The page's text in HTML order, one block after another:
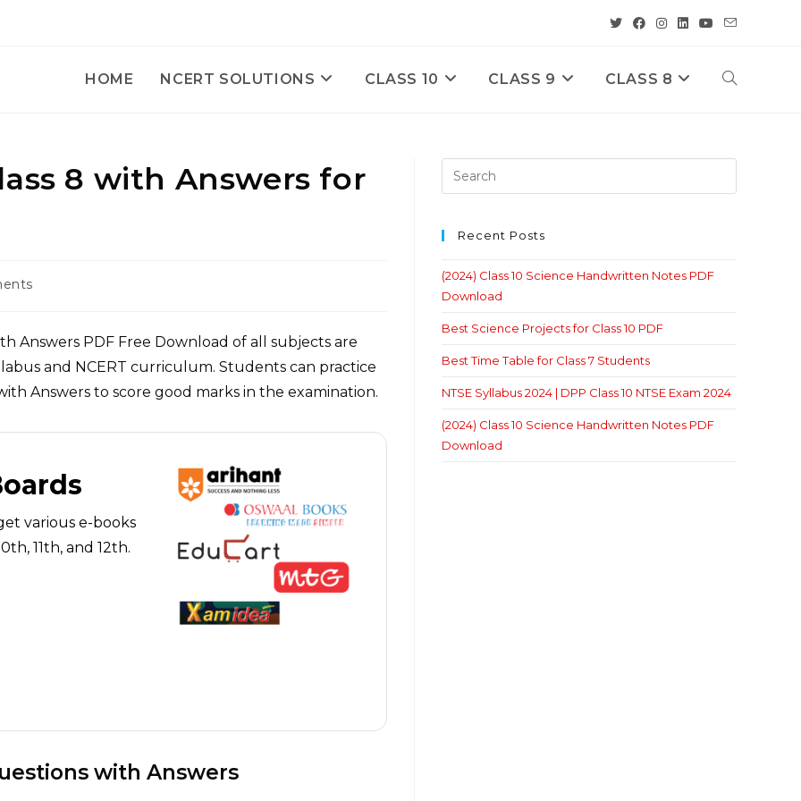
HOME NCERT SOLUTIONS CLASS 10 CLASS 9 CLASS 8 Toggle
8 with Answers for
Answers PDF Free Download of all subjects are
and NCERT curriculum. Students can practice
Answers to score good marks in the examination.
various e-books
11th, and 12th.
with Answers
Recent Posts
(2024) Class 10 Science Handwritten Notes PDF
Download
Best Science Projects for Class 10 PDF
Best Time Table for Class 7 Students
NTSE Syllabus 2024 | DPP Class 10 NTSE Exam 2024
(2024) Class 10 Science Handwritten Notes PDF
Download